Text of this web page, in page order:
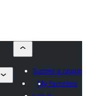
Submit a plugin
My favorites